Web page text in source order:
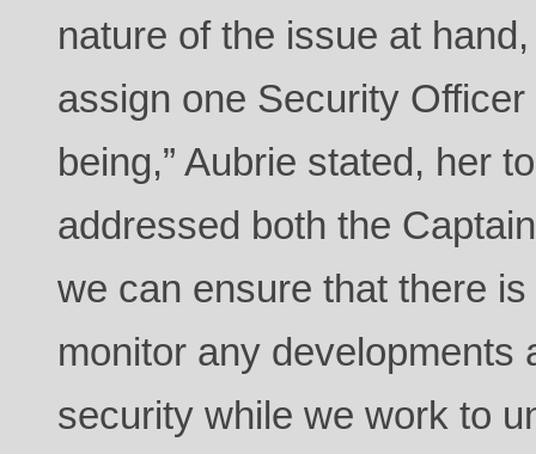
nature of the issue at
assign one Security
being,” Aubrie stated, her
addressed both the
we can ensure that there
monitor any developments
security while we work to